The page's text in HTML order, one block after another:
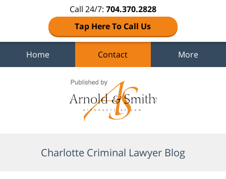
Call 24/7: 704.370.2828
Tap Here To Call Us
Home Contact More
Charlotte Criminal Lawyer Blog